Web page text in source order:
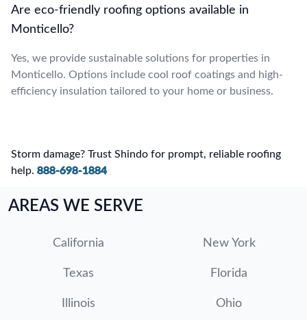
Are eco-friendly roofing options available in
Monticello?
Yes, we provide sustainable solutions for properties in
Monticello. Options include cool roof coatings and high-
efficiency insulation tailored to your home or business.
Storm damage? Trust Shindo for prompt, reliable roofing
help. 888-698-1884
AREAS WE SERVE
California New York
Texas Florida
Illinois Ohio